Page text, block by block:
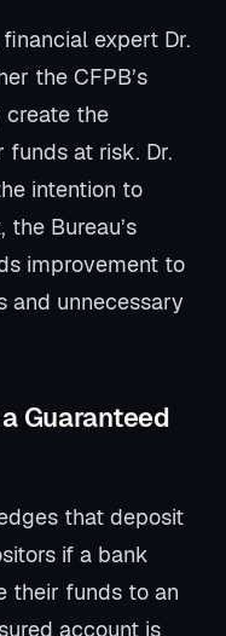
expert Dr.
the CFPB’s
the
at risk. Dr.
intention to
Bureau’s
improvement to
and unnecessary
Guaranteed
that deposit
if a bank
their funds to an
account is